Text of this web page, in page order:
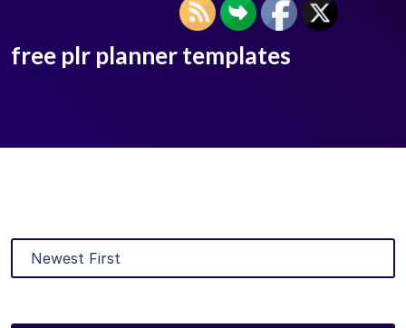
free plr planner templates